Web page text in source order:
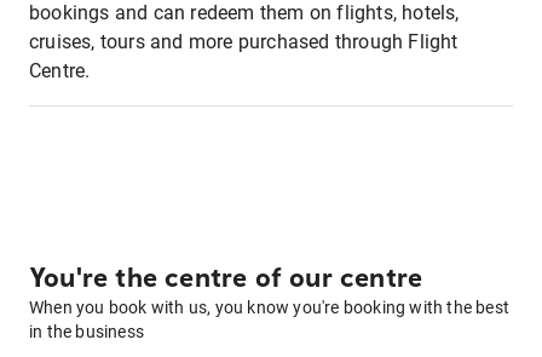
bookings and can redeem them on flights, hotels,
cruises, tours and more purchased through Flight
Centre.
You're the centre of our centre
When you book with us, you know you're booking with the best
in the business